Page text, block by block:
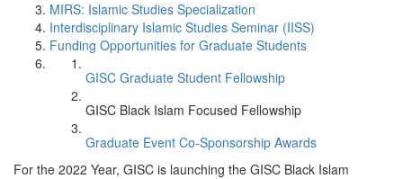
MIRS: Islamic Studies Specialization
Interdisciplinary Islamic Studies Seminar (IISS)
Funding Opportunities for Graduate Students
GISC Graduate Student Fellowship
GISC Black Islam Focused Fellowship
Graduate Event Co-Sponsorship Awards
For the 2022 Year, GISC is launching the GISC Black Islam